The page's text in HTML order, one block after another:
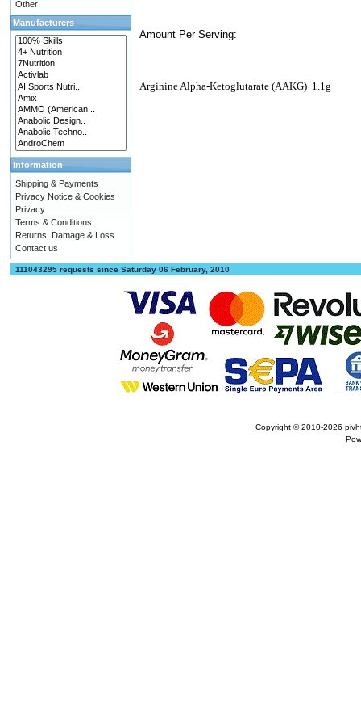
Amount Per Serving:
Arginine Alpha-Ketoglutarate (AAKG) 1.1g
Other
Manufacturers
Information
Shipping & Payments
Privacy Notice & Cookies
Privacy
Terms & Conditions,
Returns, Damage & Loss
Contact us
111043295 requests since Saturday 06 February, 2010
Copyright © 2010-2026